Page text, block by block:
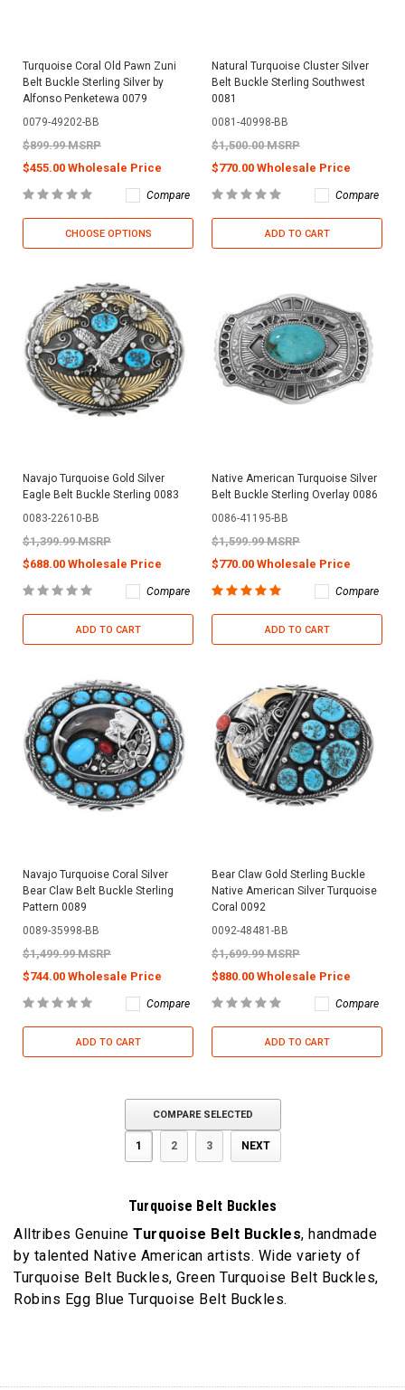
Turquoise Coral Old Pawn Zuni
Belt Buckle Sterling Silver by
Alfonso Penketewa 0079
0079-49202-BB
$899.99 MSRP
$455.00 Wholesale Price
Compare
CHOOSE OPTIONS
Natural Turquoise Cluster Silver
Belt Buckle Sterling Southwest
0081
0081-40998-BB
$1,500.00 MSRP
$770.00 Wholesale Price
Compare
ADD TO CART
Navajo Turquoise Gold Silver
Eagle Belt Buckle Sterling 0083
0083-22610-BB
$1,399.99 MSRP
$688.00 Wholesale Price
Compare
ADD TO CART
Native American Turquoise Silver
Belt Buckle Sterling Overlay 0086
0086-41195-BB
$1,599.99 MSRP
$770.00 Wholesale Price
Compare
ADD TO CART
Navajo Turquoise Coral Silver
Bear Claw Belt Buckle Sterling
Pattern 0089
0089-35998-BB
$1,499.99 MSRP
$744.00 Wholesale Price
Compare
ADD TO CART
Bear Claw Gold Sterling Buckle
Native American Silver Turquoise
Coral 0092
0092-48481-BB
$1,699.99 MSRP
$880.00 Wholesale Price
Compare
ADD TO CART
COMPARE SELECTED
1 2 3 NEXT
Turquoise Belt Buckles
Alltribes Genuine Turquoise Belt Buckles, handmade
by talented Native American artists. Wide variety of
Turquoise Belt Buckles, Green Turquoise Belt Buckles,
Robins Egg Blue Turquoise Belt Buckles.